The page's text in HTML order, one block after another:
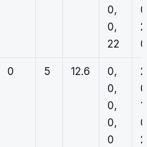
0,
0,
22
0
0 5 12.6
0,
0,
0,
0,
0
1,
2